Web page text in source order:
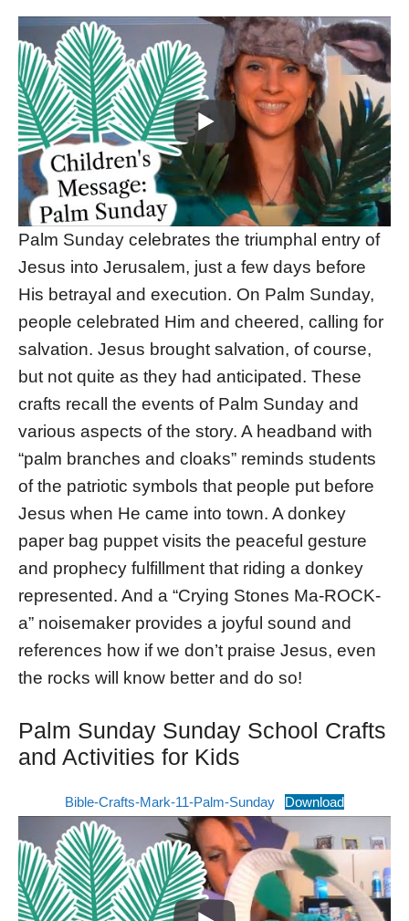
Palm Sunday celebrates the triumphal entry of
Jesus into Jerusalem, just a few days before
His betrayal and execution. On Palm Sunday,
people celebrated Him and cheered, calling for
salvation. Jesus brought salvation, of course,
but not quite as they had anticipated. These
crafts recall the events of Palm Sunday and
various aspects of the story. A headband with
“palm branches and cloaks” reminds students
of the patriotic symbols that people put before
Jesus when He came into town. A donkey
paper bag puppet visits the peaceful gesture
and prophecy fulfillment that riding a donkey
represented. And a “Crying Stones Ma-ROCK-
a” noisemaker provides a joyful sound and
references how if we don’t praise Jesus, even
the rocks will know better and do so!
Palm Sunday Sunday School Crafts
and Activities for Kids
Bible-Crafts-Mark-11-Palm-Sunday Download